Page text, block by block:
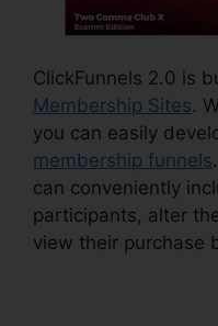
ClickFunnels 2.0 is
Membership Sites.
you can easily
membership funnels
can conveniently
participants, alter
view their purchase